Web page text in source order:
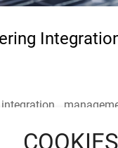
intensively